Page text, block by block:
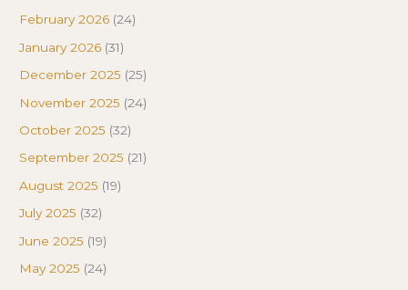
February 2026 (24)
January 2026 (31)
December 2025 (25)
November 2025 (24)
October 2025 (32)
September 2025 (21)
August 2025 (19)
July 2025 (32)
June 2025 (19)
May 2025 (24)